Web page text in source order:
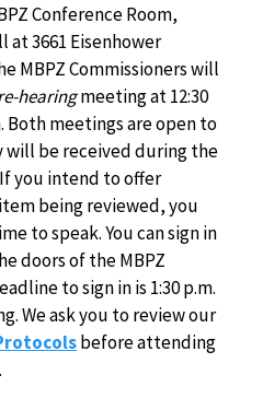
Conference Room,
at 3661 Eisenhower
MBPZ Commissioners will
hearingmeeting at 12:30
Both meetings are open to
be received during the
you intend to offer
being reviewed, you
to speak. You can sign in
doors of the MBPZ
to sign in is 1:30 p.m.
We ask you to review our
before attending